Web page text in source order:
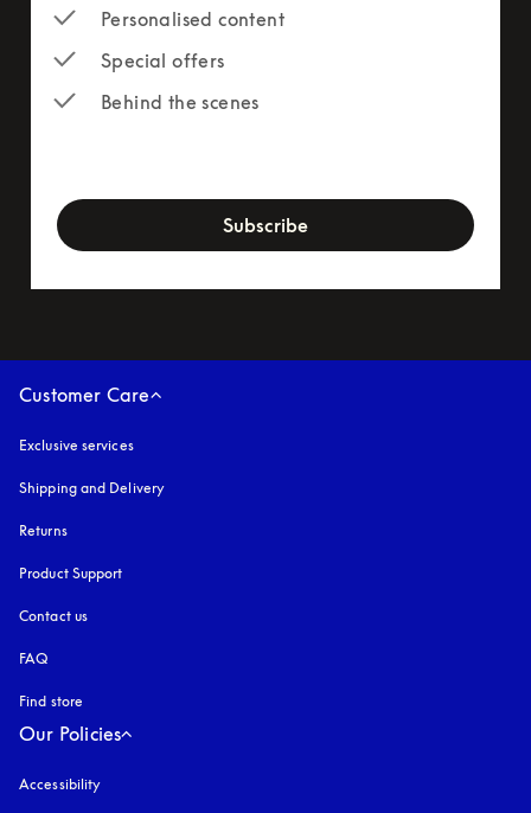
Personalised content
Special offers
Behind the scenes
Subscribe
Customer Care
Exclusive services
Shipping and Delivery
Returns
Product Support
Contact us
FAQ
Find store
Our Policies
Accessibility